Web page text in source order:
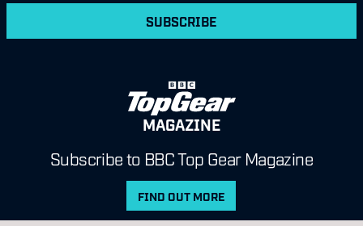
SUBSCRIBE
MAGAZINE
Subscribe to BBC Top Gear Magazine
FIND OUT MORE